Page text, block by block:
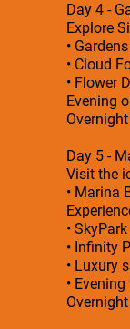
Day 4 -
Explore
•
• Cloud
• Flower
Evening
Day 5 -
Visit the
• Marina
•
• Infinity
• Luxury
•